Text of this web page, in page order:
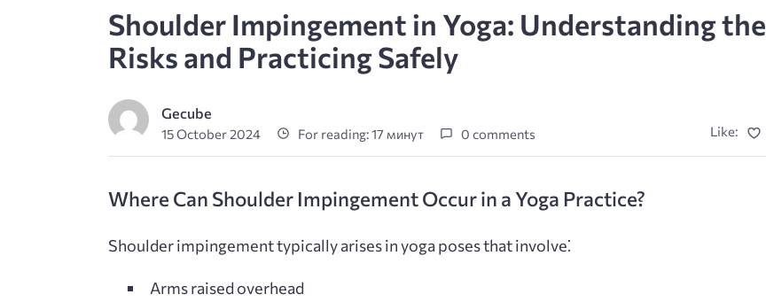
Shoulder Impingement in Yoga: Understanding the
Risks and Practicing Safely
Gecube
15 October 2024 For reading: 17 минут 0 comments Like:
Where Can Shoulder Impingement Occur in a Yoga Practice?
Shoulder impingement typically arises in yoga poses that involve⁚
Arms raised overhead